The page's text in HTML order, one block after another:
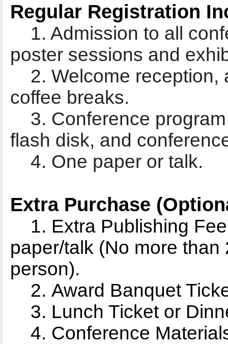
Regular Registration
1. Admission to all
poster sessions and
2. Welcome reception,
coffee breaks.
3. Conference
flash disk, and
4. One paper or talk.
Extra Purchase
1. Extra Publishing
paper/talk (No more
person).
2. Award Banquet
3. Lunch Ticket or
4. Conference